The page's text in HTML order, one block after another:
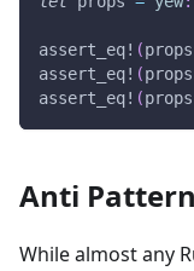
assert_eq! (props
assert_eq! (props
assert_eq! (props
Anti
While almost any